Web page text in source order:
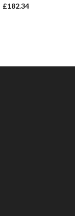
£182.34